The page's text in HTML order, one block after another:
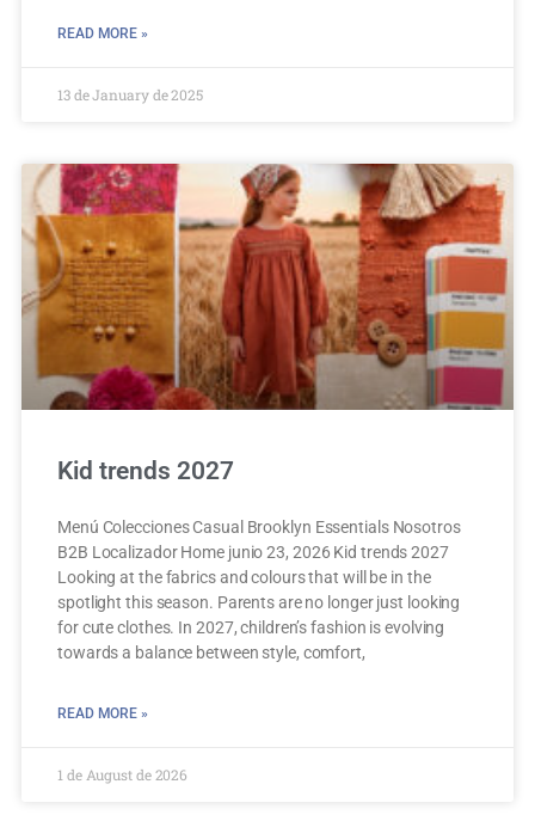
READ MORE »
13 de January de 2025
Kid trends 2027
Menú Colecciones Casual Brooklyn Essentials Nosotros
B2B Localizador Home junio 23, 2026 Kid trends 2027
Looking at the fabrics and colours that will be in the
spotlight this season. Parents are no longer just looking
for cute clothes. In 2027, children’s fashion is evolving
towards a balance between style, comfort,
READ MORE »
1 de August de 2026